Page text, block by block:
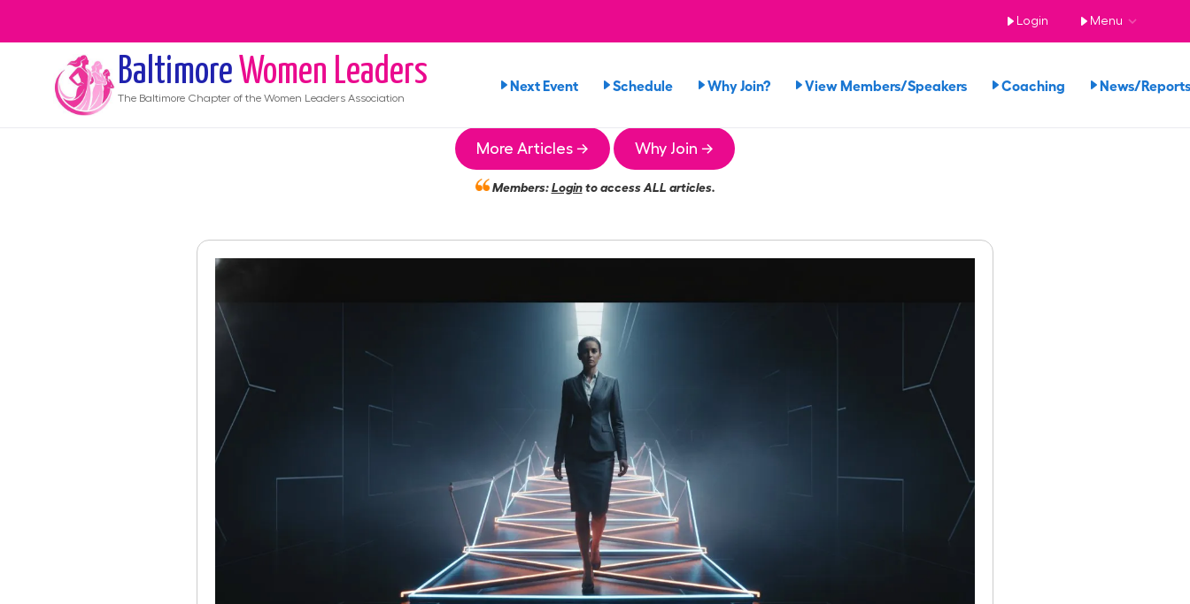
Login Menu
Baltimore Women Leaders
The Baltimore Chapter of the Women Leaders Association
Next Event Schedule Why Join? View Members/Speakers Coaching News/
More Articles → Why Join →
Members:Loginto access ALL articles.